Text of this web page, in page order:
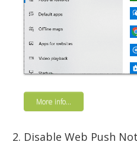
More info...
Disable Web Push